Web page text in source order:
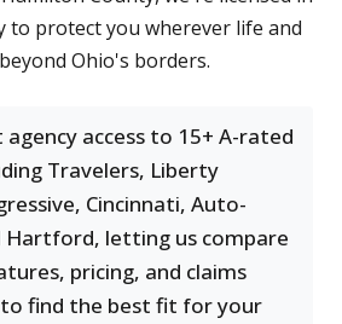
to protect you wherever life and
Ohio's borders.
access to 15+ A-rated
Travelers, Liberty
Cincinnati, Auto-
Hartford, letting us compare
pricing, and claims
find the best fit for your